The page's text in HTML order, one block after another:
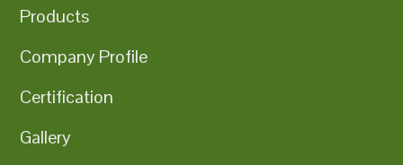
Products
Company Profile
Certification
Gallery